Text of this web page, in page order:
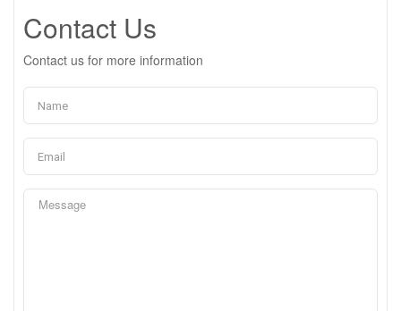
Contact Us
Contact us for more information